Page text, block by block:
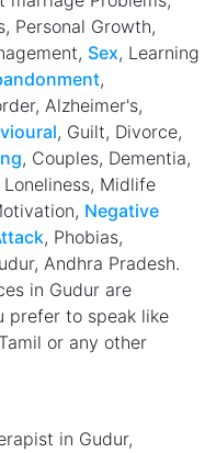
Personal Growth,
Sex, Learning
,
Alzheimer's,
, Guilt, Divorce,
, Couples, Dementia,
Midlife
Negative
, Phobias,
Andhra Pradesh.
in Gudur are
prefer to speak like
or any other
in Gudur,